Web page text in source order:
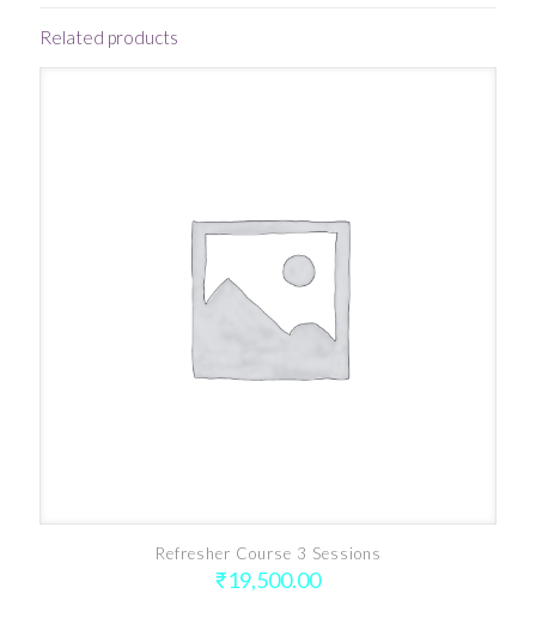
Related products
Refresher Course 3 Sessions
₹19,500.00